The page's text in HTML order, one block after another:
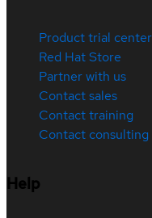
Product trial center
Red Hat Store
Partner with us
Contact sales
Contact training
Contact consulting
Help